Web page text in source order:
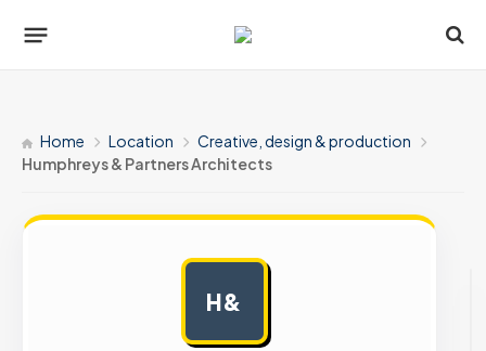
Home Location
Creative, design & production
Humphreys & Partners Architects
H&